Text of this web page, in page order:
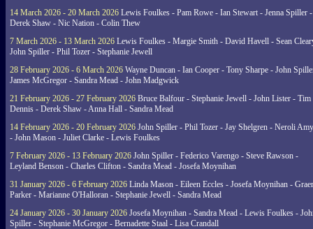
14 March 2026 - 20 March 2026 Lewis Foulkes - Pam Rowe - Ian Stewart - Jenna Spiller -
Derek Shaw - Nic Nation - Colin Thew
7 March 2026 - 13 March 2026 Lewis Foulkes - Margie Smith - David Havell - Sean
John Spiller - Phil Tozer - Stephanie Jewell
28 February 2026 - 6 March 2026 Wayne Duncan - Ian Cooper - Tony Sharpe - John
James McGregor - Sandra Mead - John Madgwick
21 February 2026 - 27 February 2026 Bruce Balfour - Stephanie Jewell - John Lister - Tim
Dennis - Derek Shaw - Anna Hall - Sandra Mead
14 February 2026 - 20 February 2026 John Spiller - Phil Tozer - Jay Shelgren - Neroli
- John Mason - Juliet Clarke - Lewis Foulkes
7 February 2026 - 13 February 2026 John Spiller - Federico Varengo - Steve Rawson -
Leyland Benson - Charles Clifton - Sandra Mead - Josefa Moynihan
31 January 2026 - 6 February 2026 Linda Mason - Eileen Eccles - Josefa Moynihan -
Parker - Marianne O'Halloran - Stephanie Jewell - Sandra Mead
24 January 2026 - 30 January 2026 Josefa Moynihan - Sandra Mead - Lewis Foulkes -
Spiller - Stephanie McGregor - Bernadette Staal - Lisa Crandall